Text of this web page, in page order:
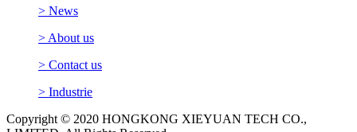
> News
> About us
> Contact us
> Industrie
Copyright © 2020 HONGKONG XIEYUAN TECH CO.,